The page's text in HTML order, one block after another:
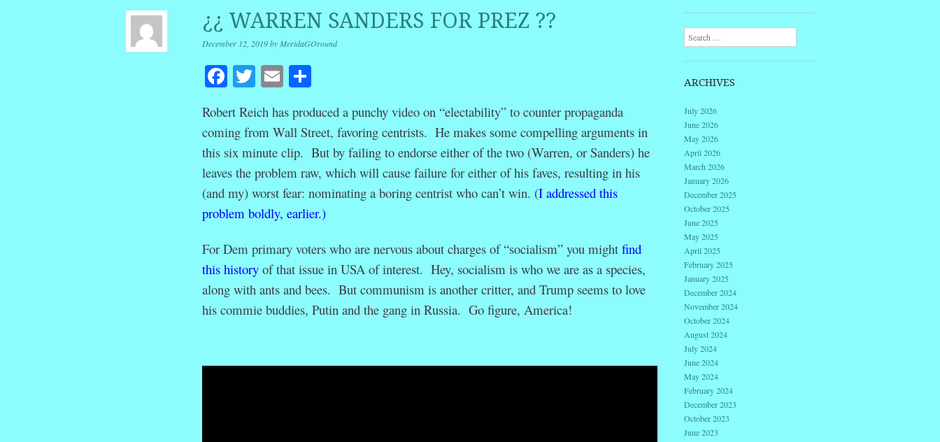
¿¿ WARREN SANDERS FOR PREZ ??
December 12, 2019by MeridaGOround
Facebook
Twitter
EmailShare
Robert Reich has produced a punchy video on “electability” to counter propaganda
coming from Wall Street, favoring centrists. He makes some compelling arguments in
this six minute clip. But by failing to endorse either of the two (Warren, or Sanders) he
leaves the problem raw, which will cause failure for either of his faves, resulting in his
(and my) worst fear: nominating a boring centrist who can’t win. (I addressed this
problem boldly, earlier.)
For Dem primary voters who are nervous about charges of “socialism” you might find
this historyof that issue in USA of interest. Hey, socialism is who we are as a species,
along with ants and bees. But communism is another critter, and Trump seems to love
his commie buddies, Putin and the gang in Russia. Go figure, America!
Search
ARCHIVES
July 2026
June 2026
May 2026
April 2026
March 2026
January 2026
December 2025
October 2025
June 2025
May 2025
April 2025
February 2025
January 2025
December 2024
November 2024
October 2024
August 2024
July 2024
June 2024
May 2024
February 2024
December 2023
October 2023
June 2023